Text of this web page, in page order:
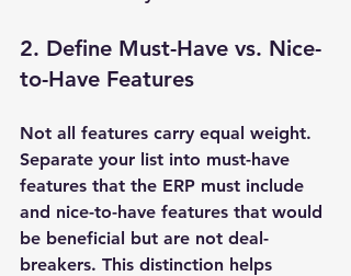
2. Define Must-Have vs. Nice-
to-Have Features
Not all features carry equal weight.
Separate your list into must-have
features that the ERP must include
and nice-to-have features that would
be beneficial but are not deal-
breakers. This distinction helps